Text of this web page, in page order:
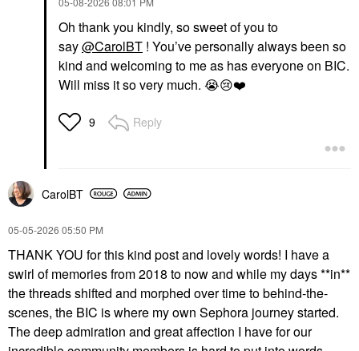
Oh thank you kindly, so sweet of you to
say@CarolBT ! You’ve personally always been so
kind and welcoming to me as has everyone on BIC.
Will miss it so very much. 😭😢❤️
9 Reply
CarolBT
‎05-05-2026 05:50 PM
THANK YOU for this kind post and lovely words! I have a
swirl of memories from 2018 to now and while my days **in**
the threads shifted and morphed over time to behind-the-
scenes, the BIC is where my own Sephora journey started.
The deep admiration and great affection I have for our